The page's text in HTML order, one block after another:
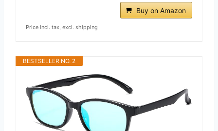
Buy on Amazon
Price incl. tax, excl. shipping
BESTSELLER NO. 2